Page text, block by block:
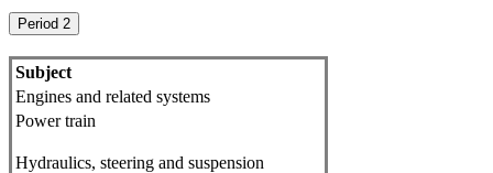
Period 2
Subject
Engines and related systems
Power train
Hydraulics, steering and suspension